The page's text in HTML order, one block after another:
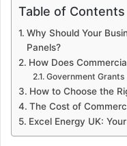
Table of Contents
Why Should Your
Panels?
How Does
Government
How to Choose the
The Cost of
Excel Energy UK: